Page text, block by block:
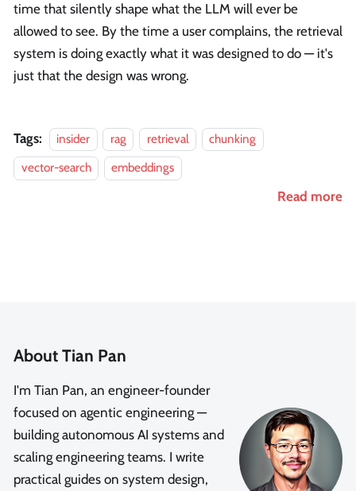
time that silently shape what the LLM will ever be
allowed to see. By the time a user complains, the retrieval
system is doing exactly what it was designed to do — it's
just that the design was wrong.
Tags: insider rag retrieval
chunking
vector-search
embeddings
Read more
About Tian Pan
I'm Tian Pan, an engineer-founder
focused on agentic engineering —
building autonomous AI systems and
scaling engineering teams. I write
practical guides on system design,